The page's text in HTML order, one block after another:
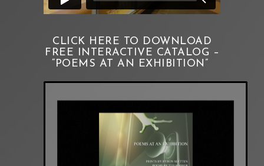
CLICK HERE TO DOWNLOAD
FREE INTERACTIVE CATALOG –
“POEMS AT AN EXHIBITION”